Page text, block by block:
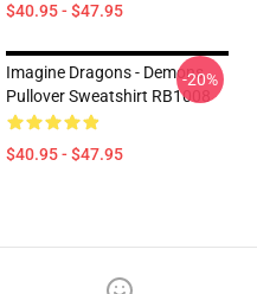
$40.95 - $47.95
Imagine Dragons - Demons
Pullover Sweatshirt RB1008
$40.95 - $47.95
-20%